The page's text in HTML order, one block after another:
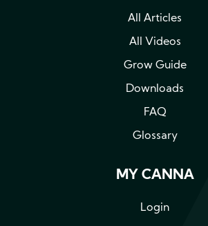
All Articles
All Videos
Grow Guide
Downloads
FAQ
Glossary
MY CANNA
Login